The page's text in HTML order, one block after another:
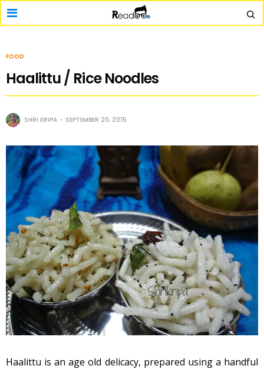
FOOD
Haalittu / Rice Noodles
SHRI KRIPA SEPTEMBER 20, 2015
Haalittu is an age old delicacy, prepared using a handful